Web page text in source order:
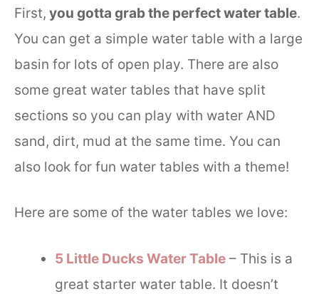
First, you gotta grab the perfect water table.
You can get a simple water table with a large
basin for lots of open play. There are also
some great water tables that have split
sections so you can play with water AND
sand, dirt, mud at the same time. You can
also look for fun water tables with a theme!
Here are some of the water tables we love:
5 Little Ducks Water Table – This is a
great starter water table. It doesn’t